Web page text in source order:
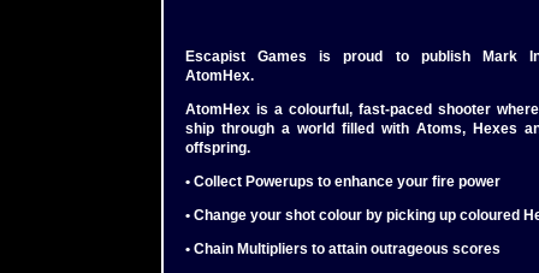
Escapist Games is proud to publish Mark
AtomHex.
AtomHex is a colourful, fast-paced shooter
ship through a world filled with Atoms, Hexes
offspring.
• Collect Powerups to enhance your fire power
• Change your shot colour by picking up coloured
• Chain Multipliers to attain outrageous scores